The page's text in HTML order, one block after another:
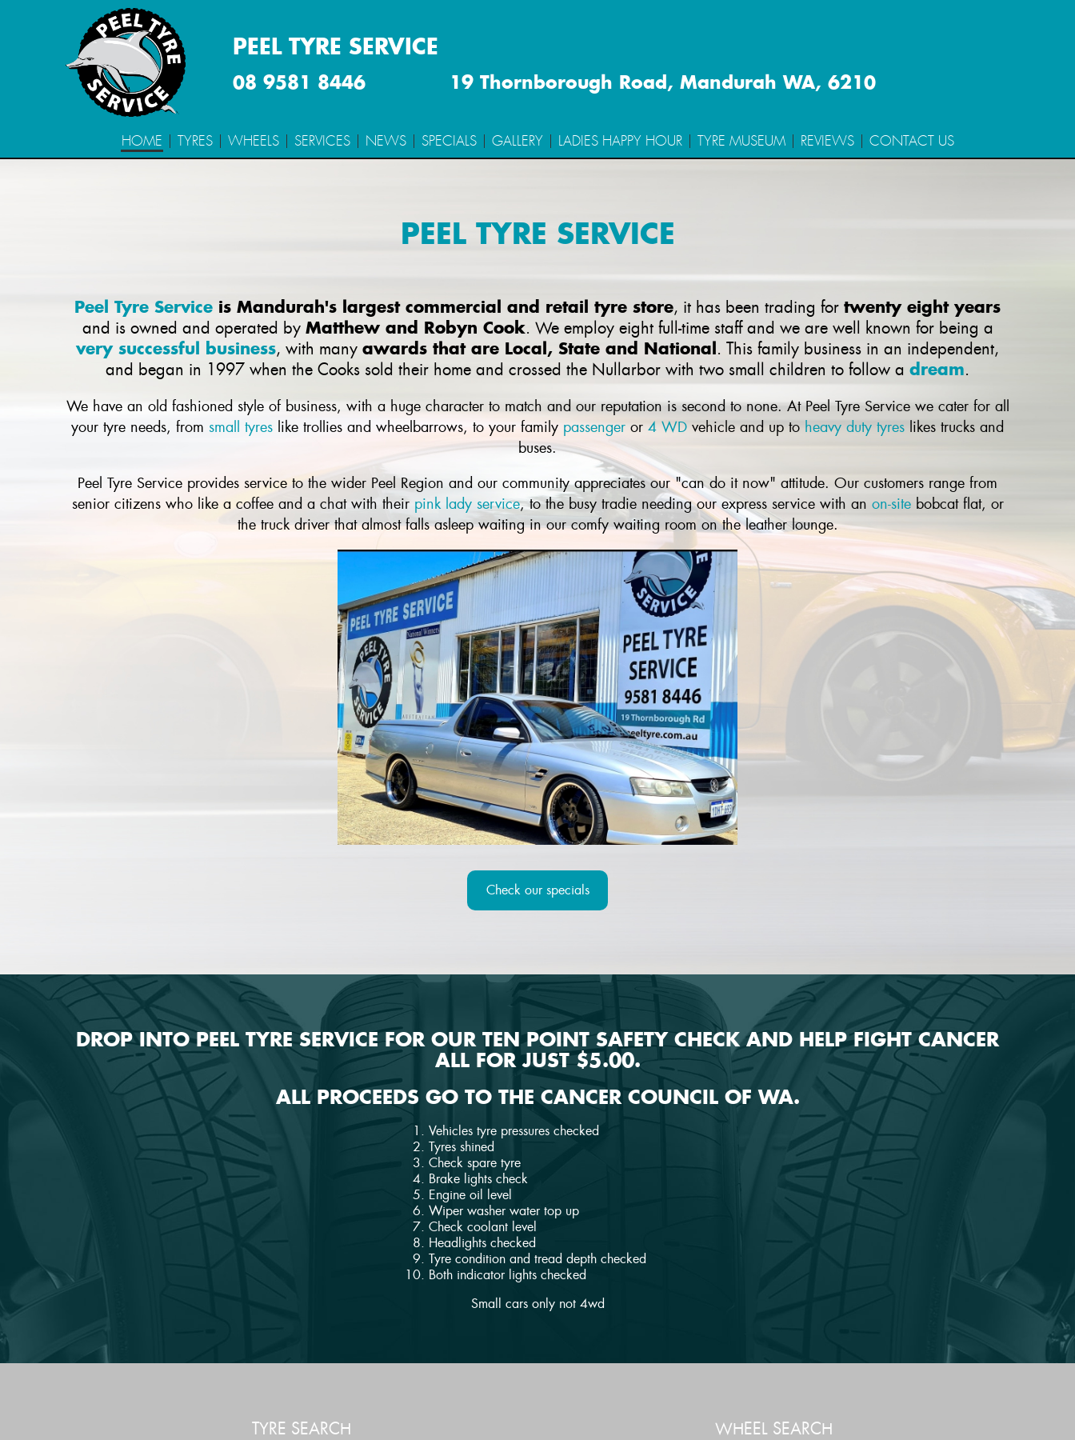
PEEL TYRE SERVICE
08 9581 8446 19 Thornborough Road, Mandurah WA, 6210
HOME TYRES WHEELS SERVICES NEWS SPECIALS GALLERY LADIES HAPPY HOUR TYRE MUSEUM REVIEWS CONTACT US
PEEL TYRE SERVICE
Peel Tyre Service is Mandurah's largest commercial and retail tyre store, it has been trading for twenty eight years
and is owned and operated by Matthew and Robyn Cook. We employ eight full-time staff and we are well known for being a
very successful business, with many awards that are Local, State and National. This family business in an independent,
and began in 1997 when the Cooks sold their home and crossed the Nullarbor with two small children to follow a dream.
We have an old fashioned style of business, with a huge character to match and our reputation is second to none. At Peel Tyre Service we cater for all
your tyre needs, from small tyres like trollies and wheelbarrows, to your family passenger or 4 WD vehicle and up to heavy duty tyres likes trucks and
buses.
Peel Tyre Service provides service to the wider Peel Region and our community appreciates our "can do it now" attitude. Our customers range from
senior citizens who like a coffee and a chat with their pink lady service, to the busy tradie needing our express service with an on-sitebobcat flat, or
the truck driver that almost falls asleep waiting in our comfy waiting room on the leather lounge.
Check our specials
DROP INTO PEEL TYRE SERVICE FOR OUR TEN POINT SAFETY CHECK AND HELP FIGHT CANCER
ALL FOR JUST $5.00.
ALL PROCEEDS GO TO THE CANCER COUNCIL OF WA.
Vehicles tyre pressures checked
Tyres shined
Check spare tyre
Brake lights check
Engine oil level
Wiper washer water top up
Check coolant level
Headlights checked
Tyre condition and tread depth checked
Both indicator lights checked
Small cars only not 4wd
TYRE SEARCH WHEEL SEARCH